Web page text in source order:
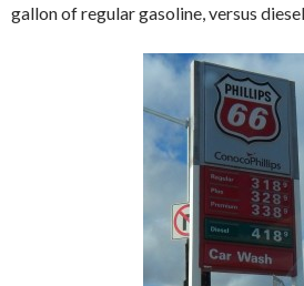
gallon of regular gasoline, versus